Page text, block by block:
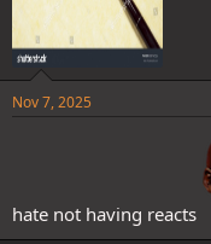
Nov 7, 2025
hate not having reacts